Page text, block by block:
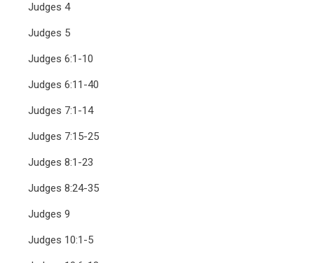
Judges 4
Judges 5
Judges 6:1-10
Judges 6:11-40
Judges 7:1-14
Judges 7:15-25
Judges 8:1-23
Judges 8:24-35
Judges 9
Judges 10:1-5